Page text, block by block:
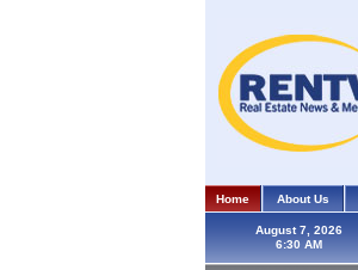
Home About Us
August 7, 2026